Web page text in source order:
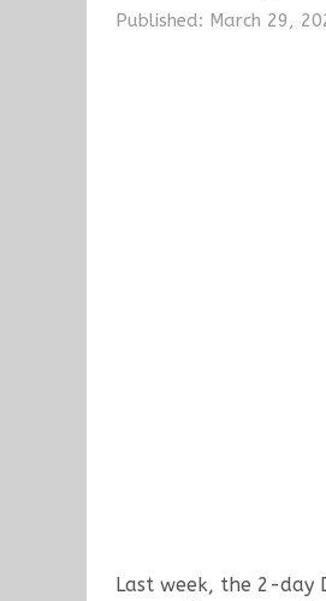
Published: March 29,
Last week, the 2-day